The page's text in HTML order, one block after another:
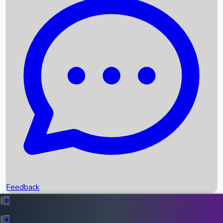
Recent News
Box Office Records
Upcoming Movies
Recent OTT Movies
Feedback